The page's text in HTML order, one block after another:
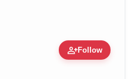
person_addFollow